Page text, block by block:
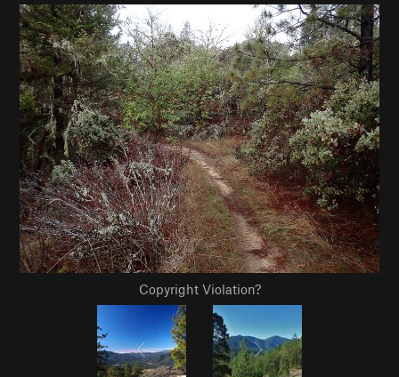
Copyright Violation?